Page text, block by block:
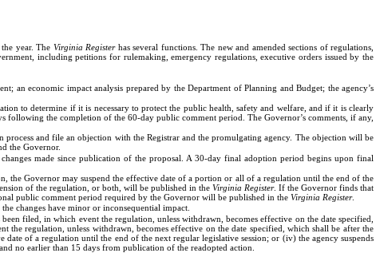
year. The Virginia Register has several functions. The new and amended sections of regulations,
including petitions for rulemaking, emergency regulations, executive orders issued by the
an economic impact analysis prepared by the Department of Planning and Budget; the agency’s
to determine if it is necessary to protect the public health, safety and welfare, and if it is clearly
following the completion of the 60-day public comment period. The Governor’s comments, if any,
and file an objection with the Registrar and the promulgating agency. The objection will be
the Governor.
made since publication of the proposal. A 30-day final adoption period begins upon final
Governor may suspend the effective date of a portion or all of a regulation until the end of the
of the regulation, or both, will be published in the Virginia Register. If the Governor finds that
public comment period required by the Governor will be published in the Virginia Register.
changes have minor or inconsequential impact.
filed, in which event the regulation, unless withdrawn, becomes effective on the date specified,
regulation, unless withdrawn, becomes effective on the date specified, which shall be after the
of a regulation until the end of the next regular legislative session; or (iv) the agency suspends
no earlier than 15 days from publication of the readopted action.